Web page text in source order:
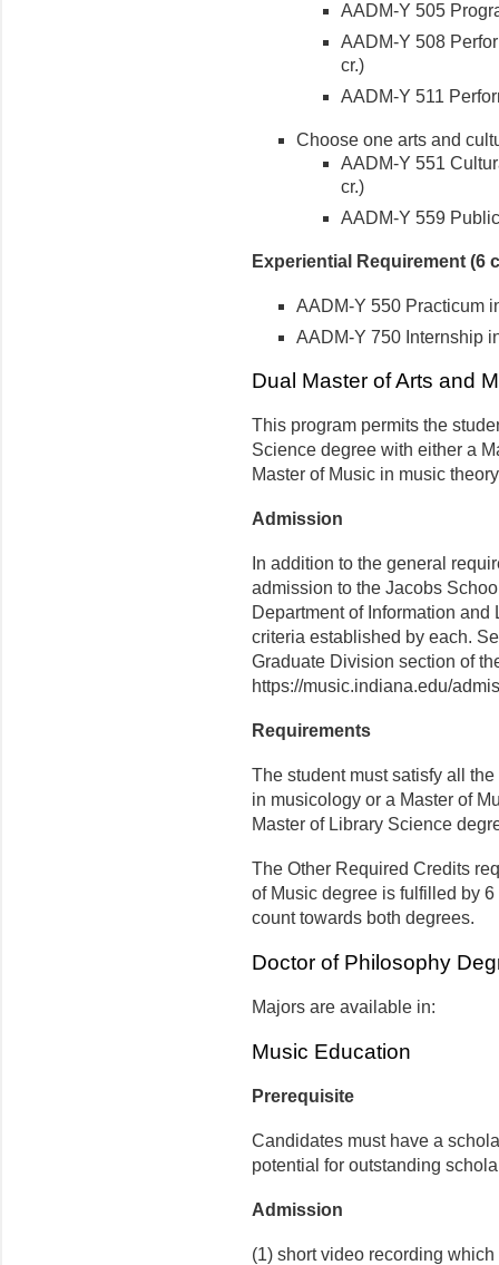
AADM-Y 505
AADM-Y 508
cr.)
AADM-Y 511
Choose one arts and
AADM-Y 551
cr.)
AADM-Y 559
Experiential Requirement (6
AADM-Y 550 Practicum
AADM-Y 750 Internship
Dual Master of Arts and
This program permits the
Science degree with either a
Master of Music in music
Admission
In addition to the general
admission to the Jacobs
Department of Information
criteria established by each.
Graduate Division section of
https://music.indiana.edu/
Requirements
The student must satisfy all
in musicology or a Master of
Master of Library Science
The Other Required Credits
of Music degree is fulfilled by
count towards both degrees.
Doctor of Philosophy
Majors are available in:
Music Education
Prerequisite
Candidates must have a
potential for outstanding
Admission
(1) short video recording